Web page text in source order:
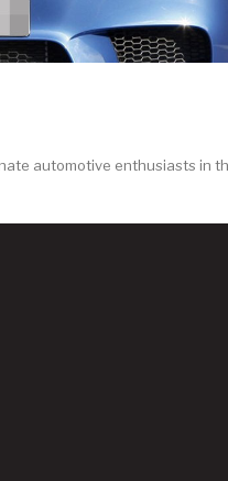
automotive enthusiasts in